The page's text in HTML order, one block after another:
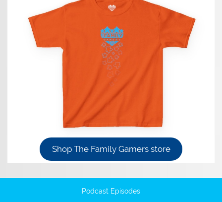
Shop The Family Gamers store
Podcast Episodes